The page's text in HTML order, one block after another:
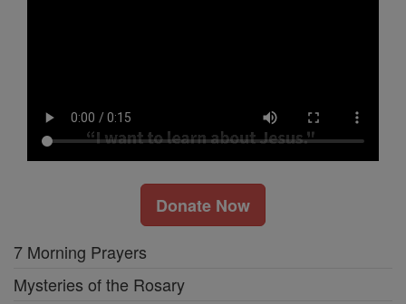
Donate Now
7 Morning Prayers
Mysteries of the Rosary